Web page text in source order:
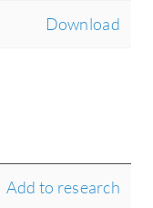
Download
Add to research